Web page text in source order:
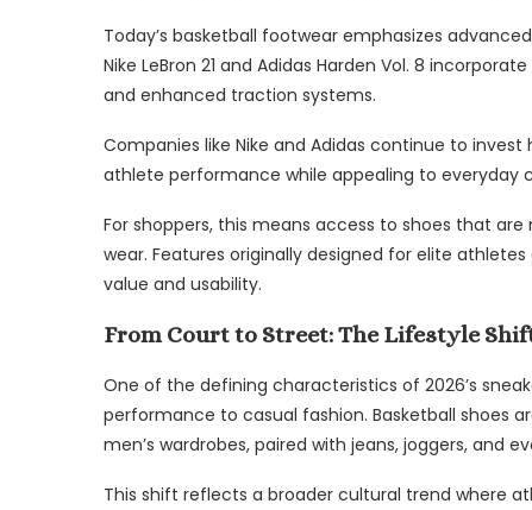
Today’s basketball footwear emphasizes
Nike LeBron 21 and Adidas Harden Vol. 8
and enhanced traction systems.
Companies like Nike and Adidas continue to
athlete performance while appealing to everyday
For shoppers, this means access to shoes that
wear. Features originally designed for elite
value and usability.
From Court to Street: The Lifestyle
One of the defining characteristics of 2026’s
performance to casual fashion. Basketball shoes
men’s wardrobes, paired with jeans, joggers, and
This shift reflects a broader cultural trend where